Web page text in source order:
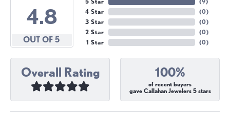
4.8
OUT OF 5
4 Star
3 Star
2 Star
1 Star
(0)
(0)
(0)
(0)
Overall Rating 100%
of recent buyers
gave Callahan Jewelers 5 stars